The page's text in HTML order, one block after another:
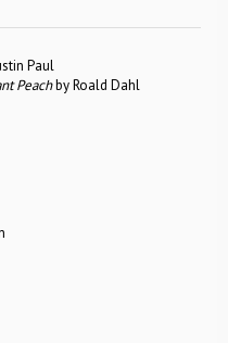
Paul
Peachby Roald Dahl